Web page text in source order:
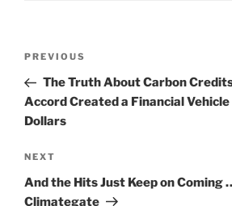
Previous
Post
PREVIOUS
The Truth About Carbon
Accord Created a Financial
Dollars
Next
Post
NEXT
And the Hits Just Keep on Coming
Climategate